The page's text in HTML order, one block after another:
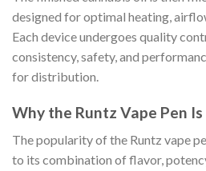
designed for optimal heating,
Each device undergoes quality
consistency, safety, and
for distribution.
Why the Runtz Vape Pen
The popularity of the Runtz vape
to its combination of flavor,